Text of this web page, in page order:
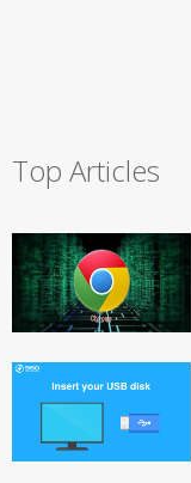
Top Articles